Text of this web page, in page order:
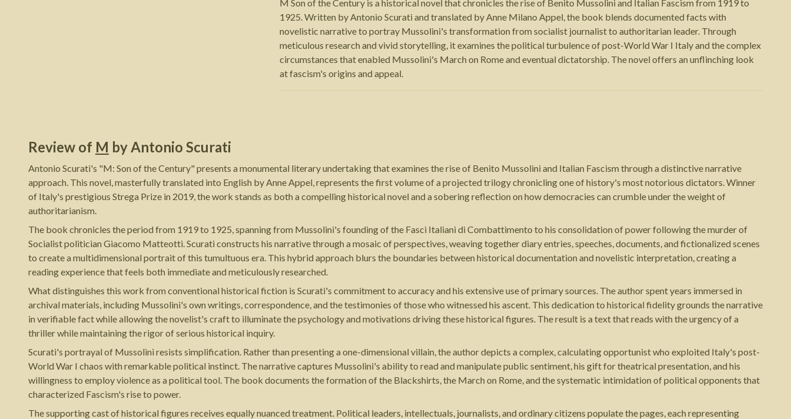
M Son of the Century is a historical novel that chronicles the rise of Benito Mussolini and Italian Fascism from 1919 to
1925. Written by Antonio Scurati and translated by Anne Milano Appel, the book blends documented facts with
novelistic narrative to portray Mussolini's transformation from socialist journalist to authoritarian leader. Through
meticulous research and vivid storytelling, it examines the political turbulence of post-World War I Italy and the complex
circumstances that enabled Mussolini's March on Rome and eventual dictatorship. The novel offers an unflinching look
at fascism's origins and appeal.
Review of M byAntonio Scurati
Antonio Scurati's "M: Son of the Century" presents a monumental literary undertaking that examines the rise of Benito Mussolini and Italian Fascism through a distinctive narrative
approach. This novel, masterfully translated into English by Anne Appel, represents the first volume of a projected trilogy chronicling one of history's most notorious dictators. Winner
of Italy's prestigious Strega Prize in 2019, the work stands as both a compelling historical novel and a sobering reflection on how democracies can crumble under the weight of
authoritarianism.
The book chronicles the period from 1919 to 1925, spanning from Mussolini's founding of the Fasci Italiani di Combattimento to his consolidation of power following the murder of
Socialist politician Giacomo Matteotti. Scurati constructs his narrative through a mosaic of perspectives, weaving together diary entries, speeches, documents, and fictionalized scenes
to create a multidimensional portrait of this tumultuous era. This hybrid approach blurs the boundaries between historical documentation and novelistic interpretation, creating a
reading experience that feels both immediate and meticulously researched.
What distinguishes this work from conventional historical fiction is Scurati's commitment to accuracy and his extensive use of primary sources. The author spent years immersed in
archival materials, including Mussolini's own writings, correspondence, and the testimonies of those who witnessed his ascent. This dedication to historical fidelity grounds the narrative
in verifiable fact while allowing the novelist's craft to illuminate the psychology and motivations driving these historical figures. The result is a text that reads with the urgency of a
thriller while maintaining the rigor of serious historical inquiry.
Scurati's portrayal of Mussolini resists simplification. Rather than presenting a one-dimensional villain, the author depicts a complex, calculating opportunist who exploited Italy's post-
World War I chaos with remarkable political instinct. The narrative captures Mussolini's ability to read and manipulate public sentiment, his gift for theatrical presentation, and his
willingness to employ violence as a political tool. The book documents the formation of the Blackshirts, the March on Rome, and the systematic intimidation of political opponents that
characterized Fascism's rise to power.
The supporting cast of historical figures receives equally nuanced treatment. Political leaders, intellectuals, journalists, and ordinary citizens populate the pages, each representing